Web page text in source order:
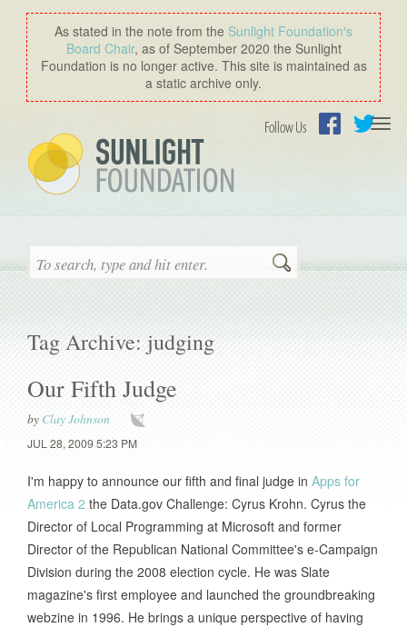
As stated in the note from the Sunlight Foundation′s
Board Chair, as of September 2020 the Sunlight
Foundation is no longer active. This site is maintained as
a static archive only.
Follow Us
Search
Tag Archive: judging
Our Fifth Judge
by Clay Johnson
JUL 28, 2009 5:23 PM
I'm happy to announce our fifth and final judge in Apps for
America 2 the Data.gov Challenge: Cyrus Krohn. Cyrus the
Director of Local Programming at Microsoft and former
Director of the Republican National Committee's e-Campaign
Division during the 2008 election cycle. He was Slate
magazine's first employee and launched the groundbreaking
webzine in 1996. He brings a unique perspective of having